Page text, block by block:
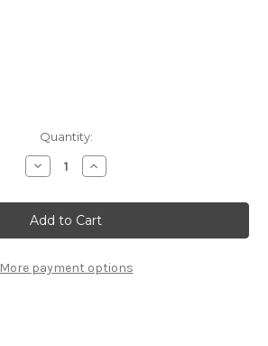
Quantity:
Decrease
Quantity
Saint
Guy
Fieri
Sticker
BOGO
-
Increase
Quantity
Saint
Guy
Fieri
Sticker
BOGO
-
More payment options